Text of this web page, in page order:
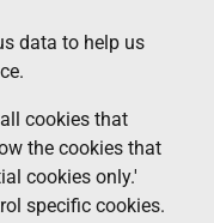
data to help us
cookies that
the cookies that
cookies only.'
specific cookies.